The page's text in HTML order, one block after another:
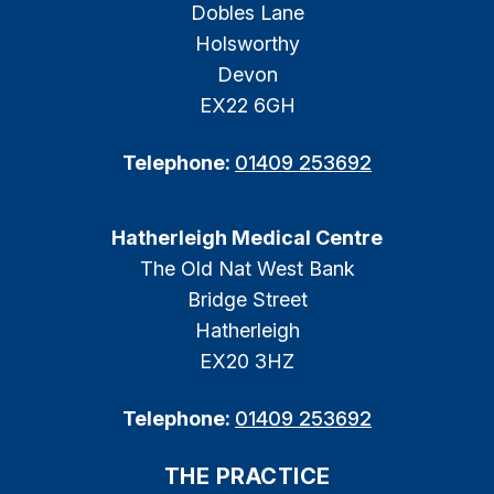
Dobles Lane
Holsworthy
Devon
EX22 6GH
Telephone: 01409 253692
Hatherleigh Medical Centre
The Old Nat West Bank
Bridge Street
Hatherleigh
EX20 3HZ
Telephone: 01409 253692
THE PRACTICE